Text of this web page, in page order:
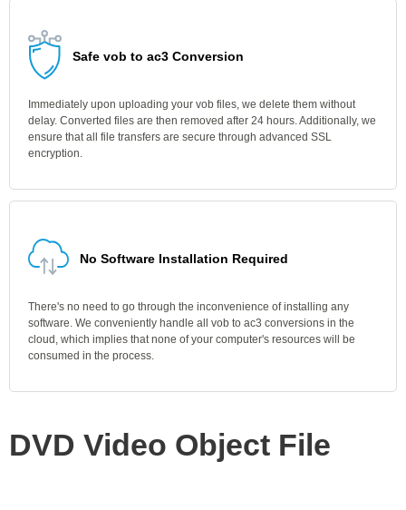
Safe vob to ac3 Conversion
Immediately upon uploading your vob files, we delete them without
delay. Converted files are then removed after 24 hours. Additionally, we
ensure that all file transfers are secure through advanced SSL
encryption.
No Software Installation Required
There's no need to go through the inconvenience of installing any
software. We conveniently handle all vob to ac3 conversions in the
cloud, which implies that none of your computer's resources will be
consumed in the process.
DVD Video Object File